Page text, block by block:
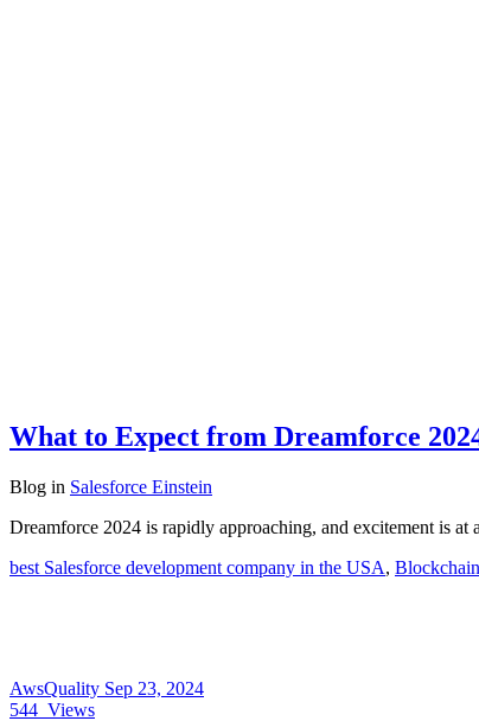
What to Expect from Dreamforce
Blog in Salesforce Einstein
Dreamforce 2024 is rapidly approaching, and excitement is
best Salesforce development company in the USA,
AwsQuality Sep 23, 2024
544 Views